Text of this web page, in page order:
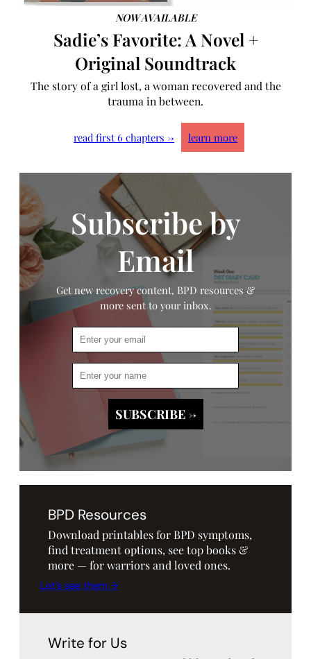
NOW AVAILABLE
Sadie’s Favorite: A Novel +
Original Soundtrack
The story of a girl lost, a woman recovered and the
trauma in between.
read first 6 chapters → learn more
Subscribe by
Email
Get new recovery content, BPD resources &
more sent to your inbox.
BPD Resources
Download printables for BPD symptoms,
find treatment options, see top books &
more — for warriors and loved ones.
Let’s see them →
Write for Us